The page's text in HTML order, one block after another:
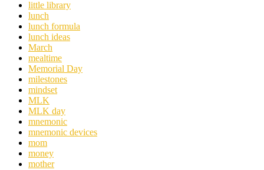
little library
lunch
lunch formula
lunch ideas
March
mealtime
Memorial Day
milestones
mindset
MLK
MLK day
mnemonic
mnemonic devices
mom
money
mother